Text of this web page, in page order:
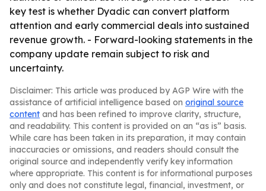
key test is whether Dyadic can convert platform
attention and early commercial deals into sustained
revenue growth. - Forward-looking statements in the
company update remain subject to risk and
uncertainty.
Disclaimer: This article was produced by AGP Wire with the
assistance of artificial intelligence based on original source
content and has been refined to improve clarity, structure,
and readability. This content is provided on an “as is” basis.
While care has been taken in its preparation, it may contain
inaccuracies or omissions, and readers should consult the
original source and independently verify key information
where appropriate. This content is for informational purposes
only and does not constitute legal, financial, investment, or